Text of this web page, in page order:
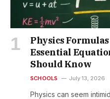
Physics
Essential
Should Know
SCHOOLS July 13, 2026
Physics can seem